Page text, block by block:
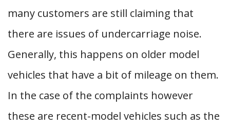
many customers are still claiming that
there are issues of undercarriage noise.
Generally, this happens on older model
vehicles that have a bit of mileage on them.
In the case of the complaints however
these are recent-model vehicles such as the